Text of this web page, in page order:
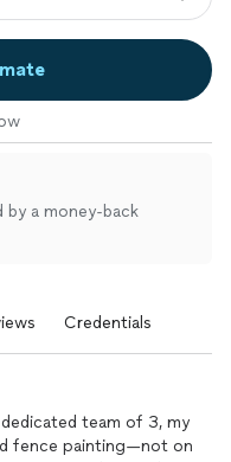
by a money-back
Credentials
team of 3, my
fence painting—not on